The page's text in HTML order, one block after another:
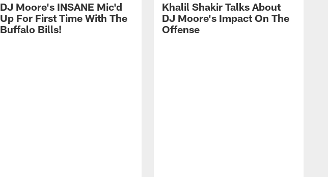
DJ Moore's INSANE Mic'd
Up For First Time With The
Buffalo Bills!
Khalil Shakir Talks About
DJ Moore's Impact On The
Offense